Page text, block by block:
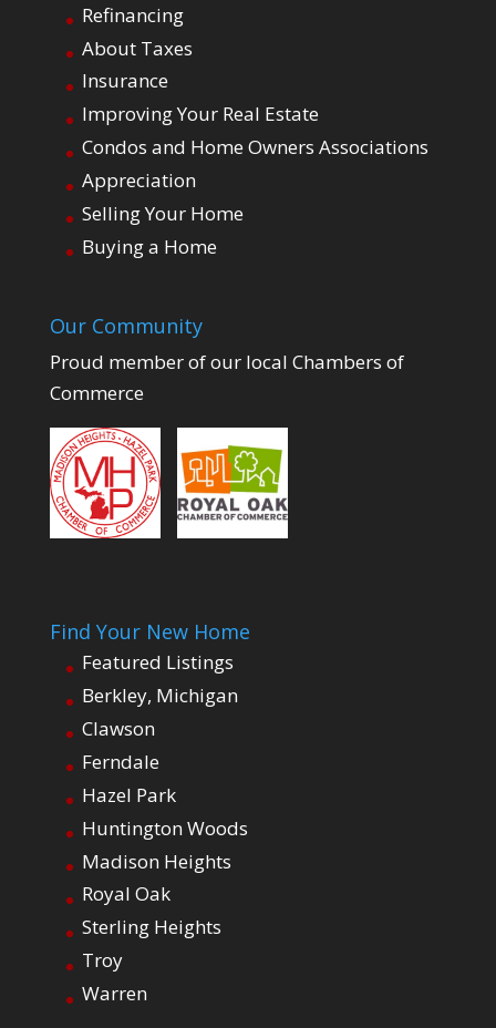
Refinancing
About Taxes
Insurance
Improving Your Real Estate
Condos and Home Owners Associations
Appreciation
Selling Your Home
Buying a Home
Our Community
Proud member of our local Chambers of
Commerce
Find Your New Home
Featured Listings
Berkley, Michigan
Clawson
Ferndale
Hazel Park
Huntington Woods
Madison Heights
Royal Oak
Sterling Heights
Troy
Warren